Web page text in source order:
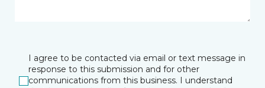
I agree to be contacted via email or text message in
response to this submission and for other
communications from this business. I understand